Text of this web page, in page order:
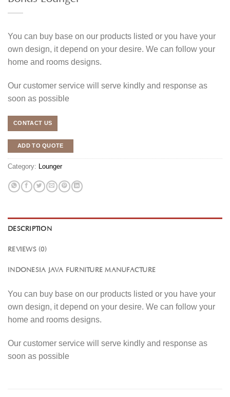
You can buy base on our products listed or you have your
own design, it depend on your desire. We can follow your
home and rooms designs.
Our customer service will serve kindly and response as
soon as possible
CONTACT US
ADD TO QUOTE
Category: Lounger
DESCRIPTION
REVIEWS (0)
INDONESIA JAVA FURNITURE MANUFACTURE
You can buy base on our products listed or you have your
own design, it depend on your desire. We can follow your
home and rooms designs.
Our customer service will serve kindly and response as
soon as possible